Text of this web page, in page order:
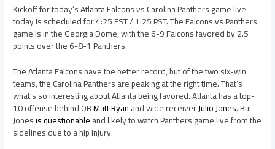
Kickoff for today’s Atlanta Falcons vs Carolina Panthers game live
today is scheduled for 4:25 EST / 1:25 PST. The Falcons vs Panthers
game is in the Georgia Dome, with the 6-9 Falcons favored by 2.5
points over the 6-8-1 Panthers.
The Atlanta Falcons have the better record, but of the two six-win
teams, the Carolina Panthers are peaking at the right time. That’s
what’s so interesting about Atlanta being favored. Atlanta has a top-
10 offense behind QBMatt Ryanand wide receiverJulio Jones. But
Jonesis questionableand likely to watch Panthers game live from the
sidelines due to a hip injury.